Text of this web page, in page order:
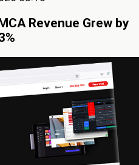
Revenue Grew by